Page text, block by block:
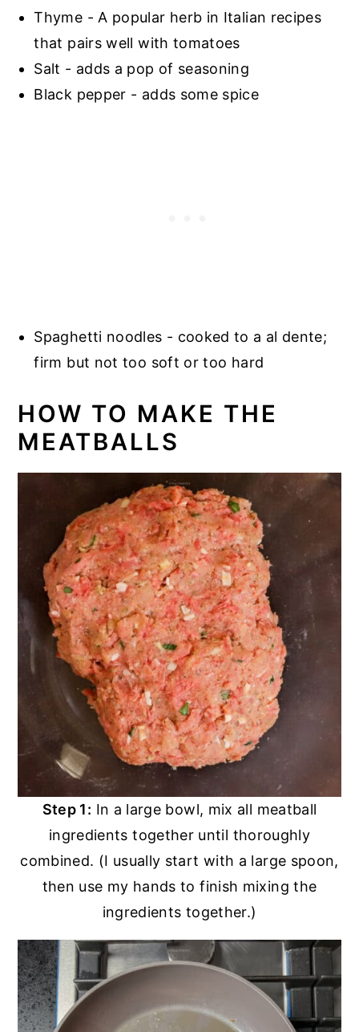
Thyme - A popular herb in Italian recipes
that pairs well with tomatoes
Salt - adds a pop of seasoning
Black pepper - adds some spice
Spaghetti noodles - cooked to a al dente;
firm but not too soft or too hard
HOW TO MAKE THE
MEATBALLS
Step 1: In a large bowl, mix all meatball
ingredients together until thoroughly
combined. (I usually start with a large spoon,
then use my hands to finish mixing the
ingredients together.)